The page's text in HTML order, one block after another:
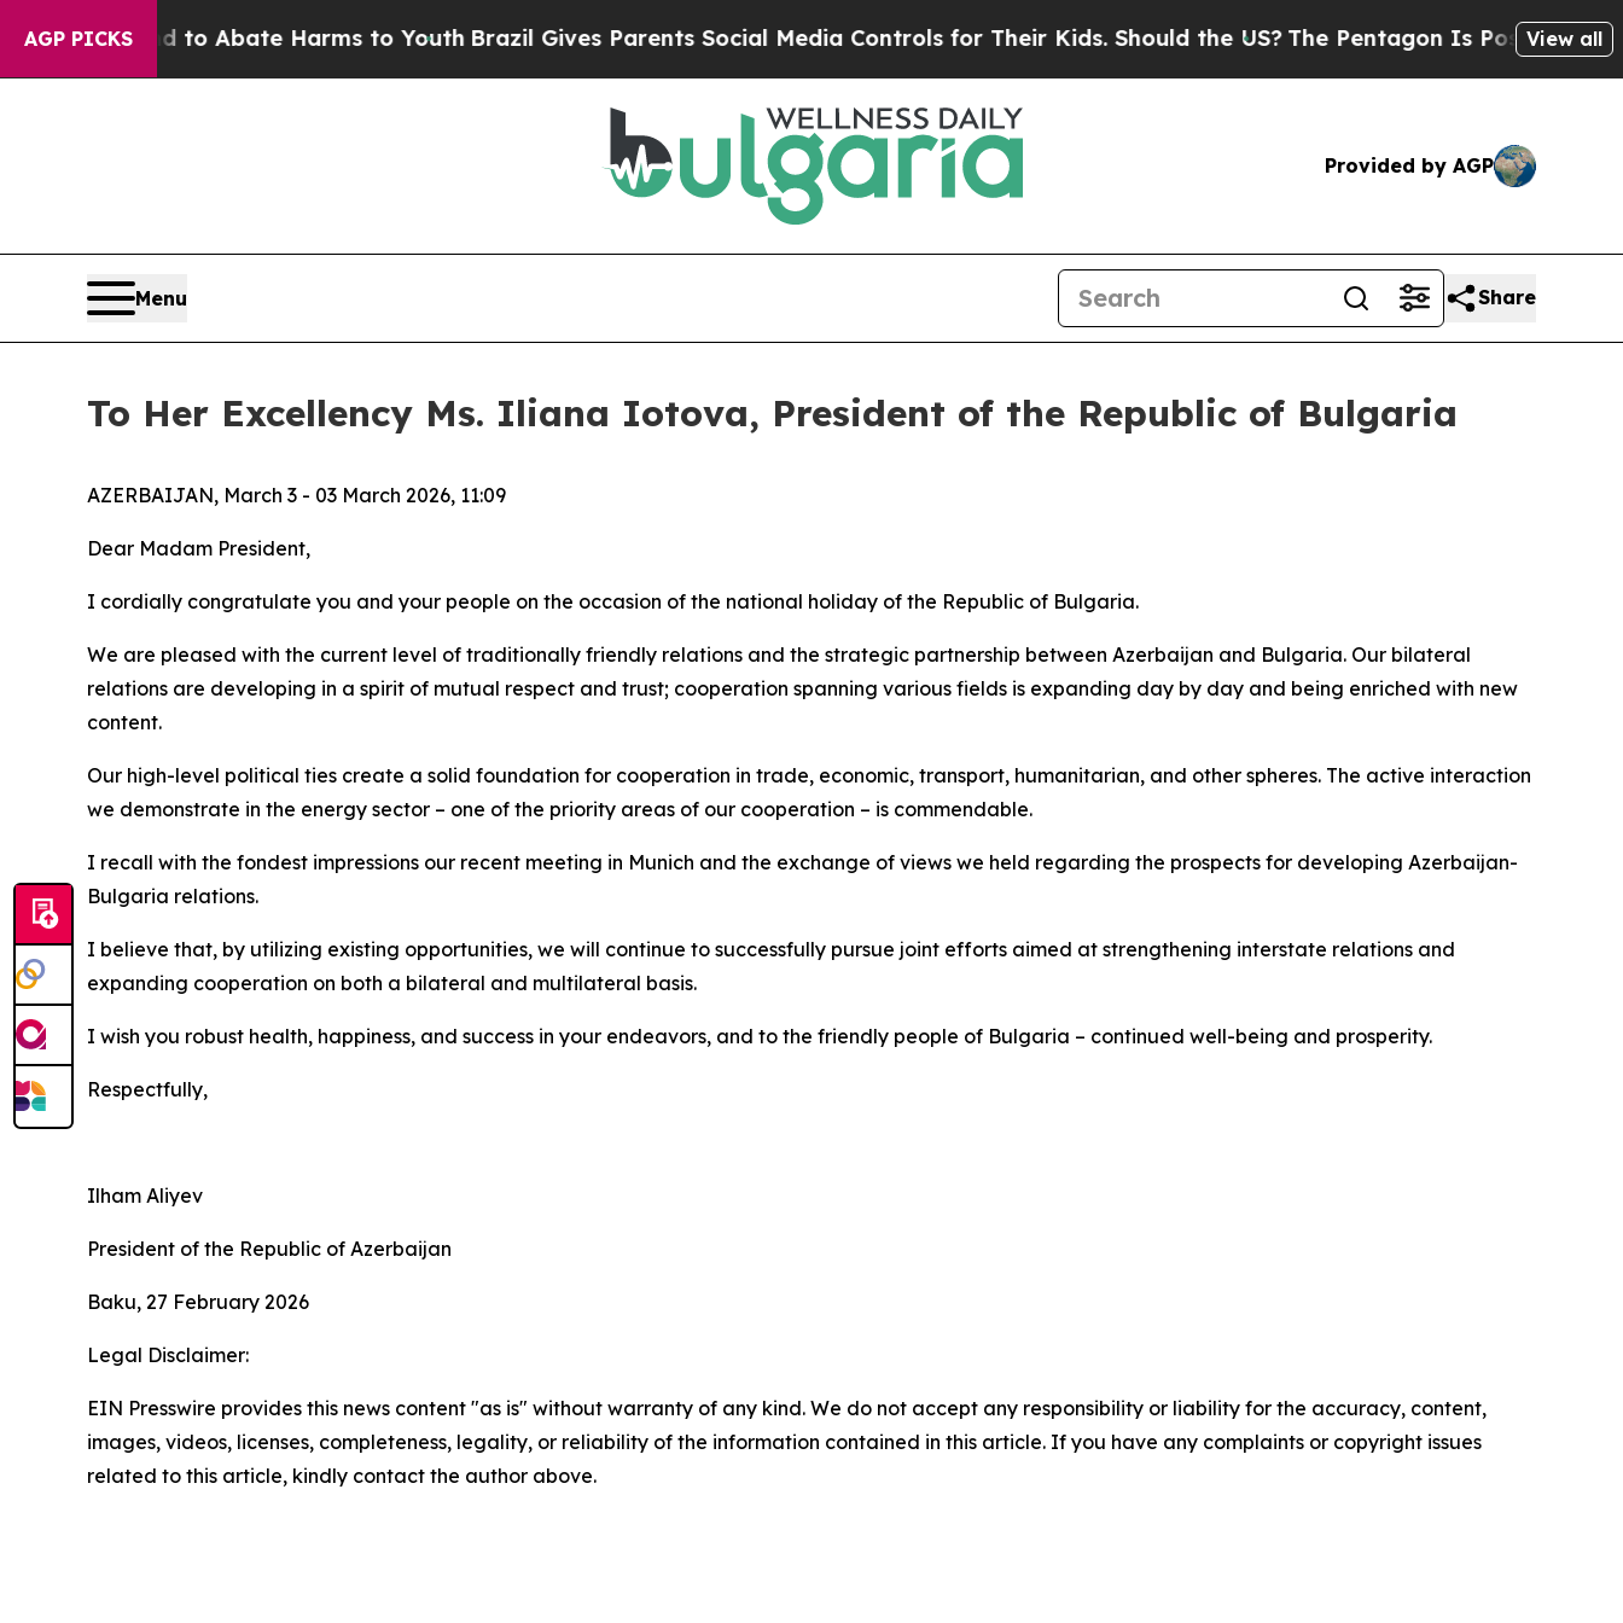
AGP PICKS
Fund to Abate Harms to YouthBrazil Gives Parents Social Media Controls for Their Kids. Should the US?The Pentagon Is Posting Cryptic
View all
Provided by AGP
Menu Share
To Her Excellency Ms. Iliana Iotova, President of the Republic of Bulgaria
AZERBAIJAN, March 3 - 03 March 2026, 11:09
Dear Madam President,
I cordially congratulate you and your people on the occasion of the national holiday of the Republic of Bulgaria.
We are pleased with the current level of traditionally friendly relations and the strategic partnership between Azerbaijan and Bulgaria. Our bilateral
relations are developing in a spirit of mutual respect and trust; cooperation spanning various fields is expanding day by day and being enriched with new
content.
Our high-level political ties create a solid foundation for cooperation in trade, economic, transport, humanitarian, and other spheres. The active interaction
we demonstrate in the energy sector – one of the priority areas of our cooperation – is commendable.
I recall with the fondest impressions our recent meeting in Munich and the exchange of views we held regarding the prospects for developing Azerbaijan-
Bulgaria relations.
I believe that, by utilizing existing opportunities, we will continue to successfully pursue joint efforts aimed at strengthening interstate relations and
expanding cooperation on both a bilateral and multilateral basis.
I wish you robust health, happiness, and success in your endeavors, and to the friendly people of Bulgaria – continued well-being and prosperity.
Respectfully,
Ilham Aliyev
President of the Republic of Azerbaijan
Baku, 27 February 2026
Legal Disclaimer:
EIN Presswire provides this news content "as is" without warranty of any kind. We do not accept any responsibility or liability for the accuracy, content,
images, videos, licenses, completeness, legality, or reliability of the information contained in this article. If you have any complaints or copyright issues
related to this article, kindly contact the author above.